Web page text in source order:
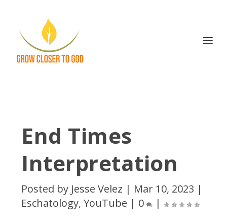
End Times
Interpretation
Posted by Jesse Velez | Mar 10, 2023 |
Eschatology,YouTube | 0 |